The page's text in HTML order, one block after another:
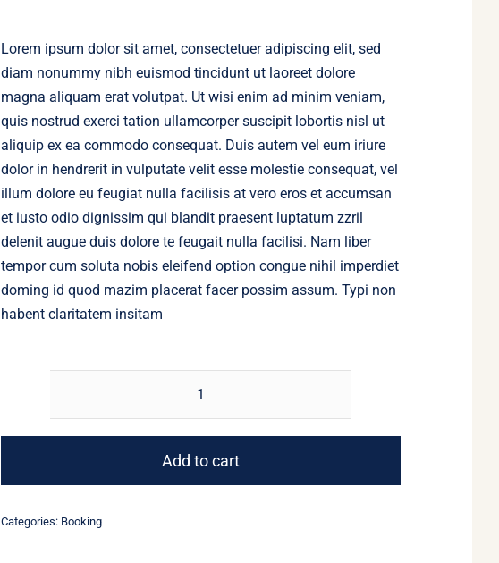
Lorem ipsum dolor sit amet, consectetuer adipiscing elit, sed
diam nonummy nibh euismod tincidunt ut laoreet dolore
magna aliquam erat volutpat. Ut wisi enim ad minim veniam,
quis nostrud exerci tation ullamcorper suscipit lobortis nisl ut
aliquip ex ea commodo consequat. Duis autem vel eum iriure
dolor in hendrerit in vulputate velit esse molestie consequat, vel
illum dolore eu feugiat nulla facilisis at vero eros et accumsan
et iusto odio dignissim qui blandit praesent luptatum zzril
delenit augue duis dolore te feugait nulla facilisi. Nam liber
tempor cum soluta nobis eleifend option congue nihil imperdiet
doming id quod mazim placerat facer possim assum. Typi non
habent claritatem insitam
Course
Add to cart
Categories: Booking